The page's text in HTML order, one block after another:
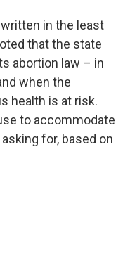
in the least
that the state
abortion law – in
when the
health is at risk.
to accommodate
for, based on